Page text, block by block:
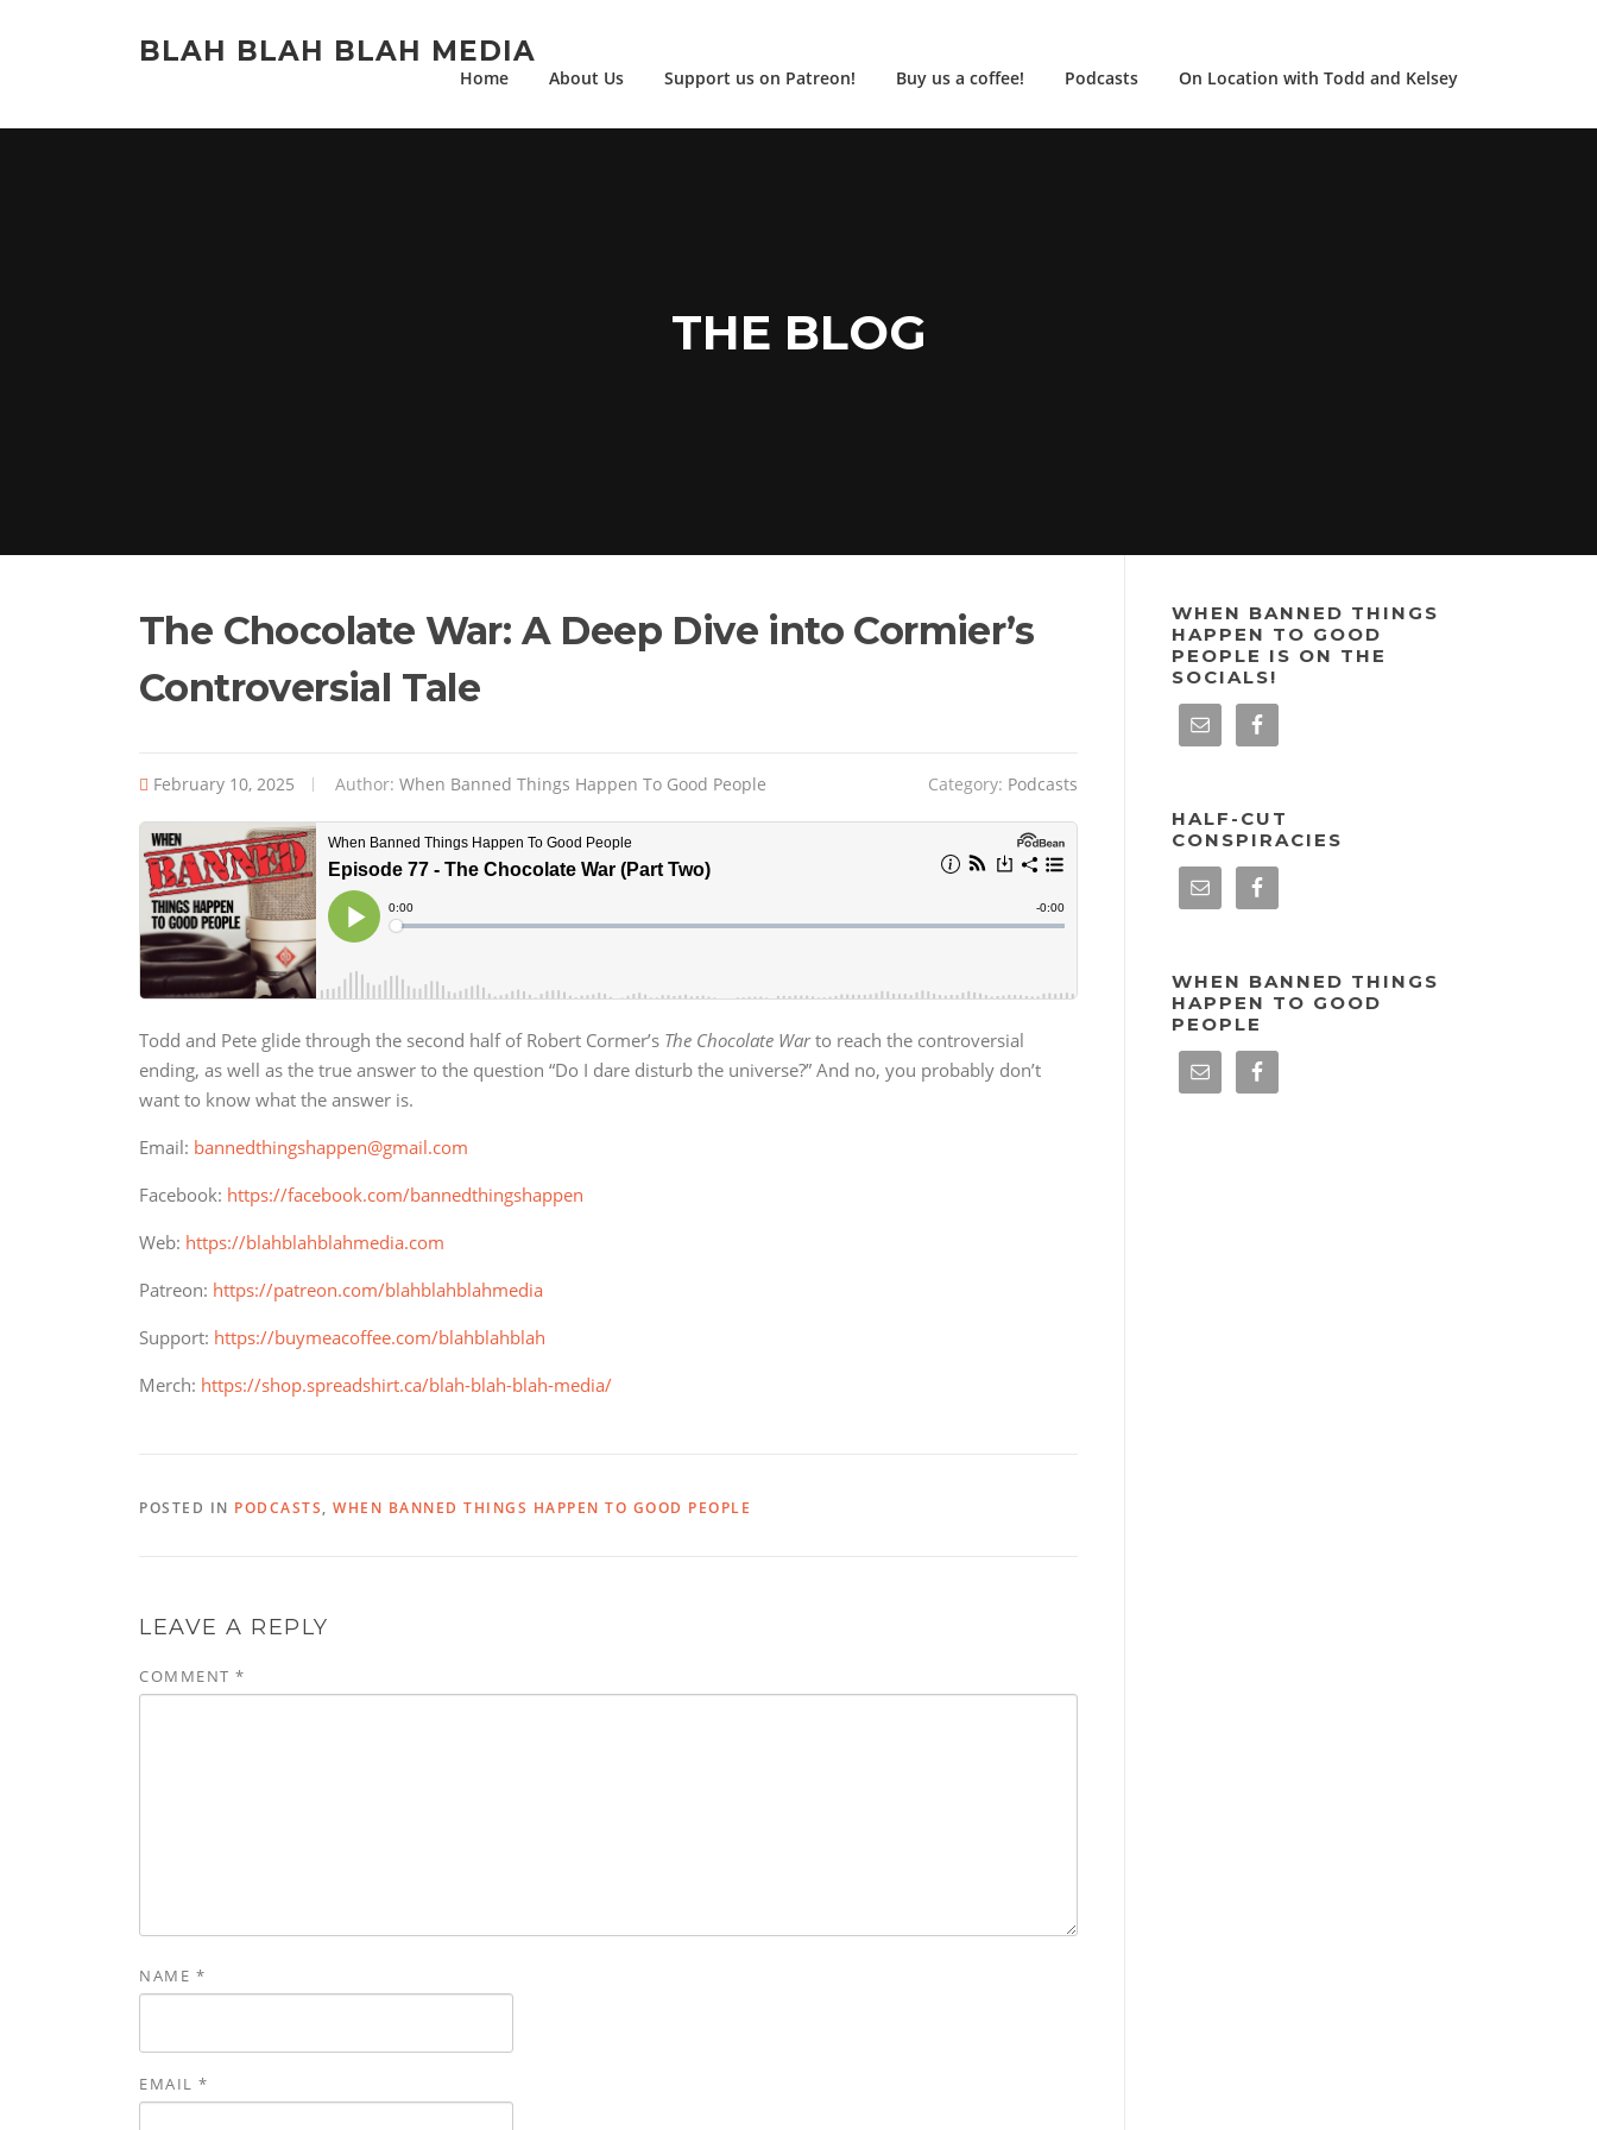
BLAH BLAH BLAH MEDIA
Home About Us Support us on Patreon! Buy us a coffee! Podcasts On Location with Todd and Kelsey
THE BLOG
The Chocolate War: A Deep Dive into Cormier’s
Controversial Tale
February 10, 2025 Author: When Banned Things Happen To Good People Category: Podcasts
Todd and Pete glide through the second half of Robert Cormer’s The Chocolate Warto reach the controversial
ending, as well as the true answer to the question “Do I dare disturb the universe?” And no, you probably don’t
want to know what the answer is.
Email: bannedthingshappen@gmail.com
Facebook: https://facebook.com/bannedthingshappen
Web: https://blahblahblahmedia.com
Patreon: https://patreon.com/blahblahblahmedia
Support: https://buymeacoffee.com/blahblahblah
Merch: https://shop.spreadshirt.ca/blah-blah-blah-media/
POSTED IN PODCASTS, WHEN BANNED THINGS HAPPEN TO GOOD PEOPLE
LEAVE A REPLY
COMMENT *
NAME *
EMAIL *
WHEN BANNED THINGS
HAPPEN TO GOOD
PEOPLE IS ON THE
SOCIALS!
HALF-CUT
CONSPIRACIES
WHEN BANNED THINGS
HAPPEN TO GOOD
PEOPLE